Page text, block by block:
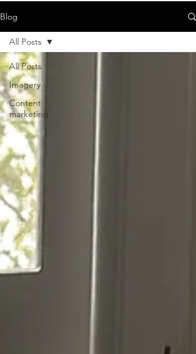
Blog
All Posts
Imagery
Content
marketing
All Posts